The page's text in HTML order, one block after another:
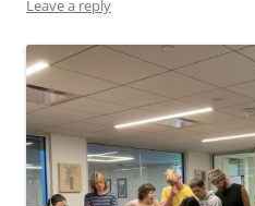
Leave a reply